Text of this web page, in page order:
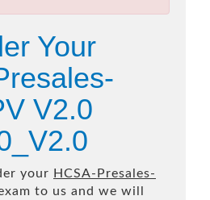
Your
V2.0
your HCSA-Presales-
to us and we will